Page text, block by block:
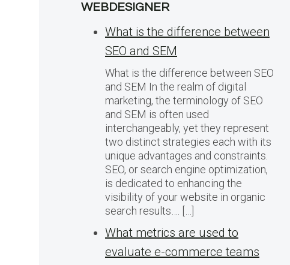
WEBDESIGNER
What is the difference between
SEO and SEM
What is the difference between SEO
and SEM In the realm of digital
marketing, the terminology of SEO
and SEM is often used
interchangeably, yet they represent
two distinct strategies each with its
unique advantages and constraints.
SEO, or search engine optimization,
is dedicated to enhancing the
visibility of your website in organic
search results…. […]
What metrics are used to
evaluate e-commerce teams